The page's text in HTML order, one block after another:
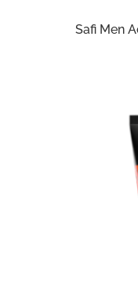
Safi Men